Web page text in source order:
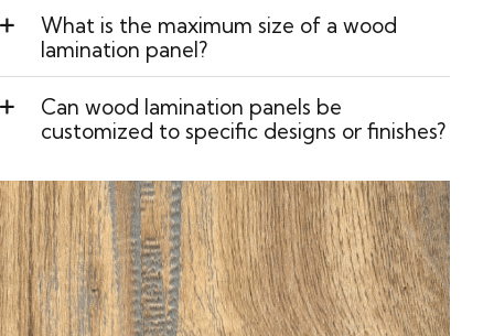
What is the maximum size of a wood
lamination panel?
Can wood lamination panels be
customized to specific designs or finishes?